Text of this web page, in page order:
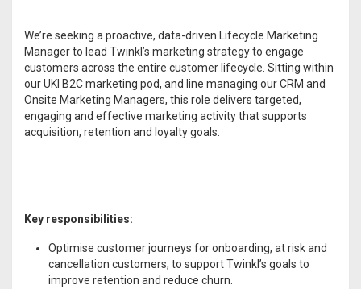
We’re seeking a proactive, data-driven Lifecycle Marketing
Manager to lead Twinkl’s marketing strategy to engage
customers across the entire customer lifecycle. Sitting within
our UKI B2C marketing pod, and line managing our CRM and
Onsite Marketing Managers, this role delivers targeted,
engaging and effective marketing activity that supports
acquisition, retention and loyalty goals.
Key responsibilities:
Optimise customer journeys for onboarding, at risk and
cancellation customers, to support Twinkl’s goals to
improve retention and reduce churn.